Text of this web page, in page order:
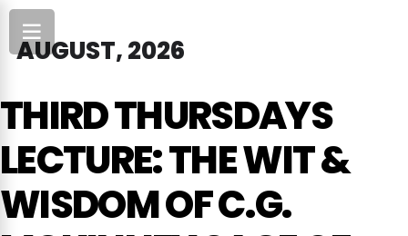
AUGUST, 2026
THIRD THURSDAYS
LECTURE: THE WIT &
WISDOM OF C.G.